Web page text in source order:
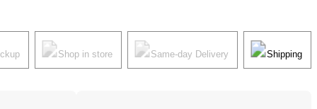
Shop in store Same-day Delivery Shipping